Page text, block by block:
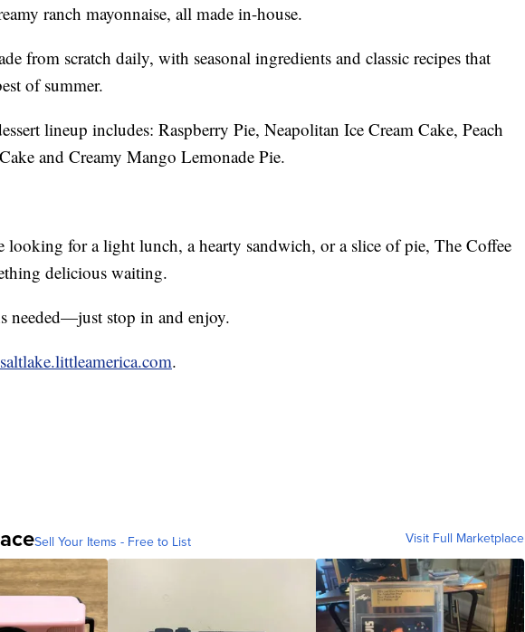
ranch mayonnaise, all made in-house.
from scratch daily, with seasonal ingredients and classic recipes that
of summer.
lineup includes: Raspberry Pie, Neapolitan Ice Cream Cake, Peach
and Creamy Mango Lemonade Pie.
looking for a light lunch, a hearty sandwich, or a slice of pie, The Coffee
delicious waiting.
needed—just stop in and enjoy.
saltlake.littleamerica.com.
Sell Your Items - Free to List Visit Full Marketplace